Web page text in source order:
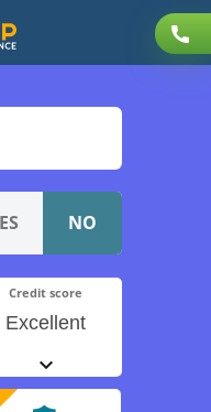
Credit score
Excellent